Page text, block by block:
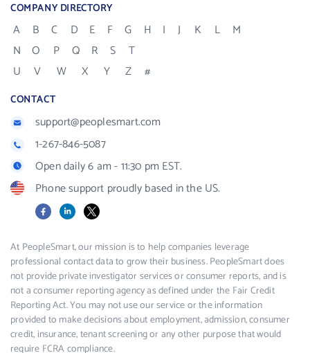
COMPANY DIRECTORY
A B C D E F G H I J K L
M
N
O P Q R S
T
U
V W X Y Z #
CONTACT
support@peoplesmart.com
1-267-846-5087
Open daily 6 am - 11:30 pm EST.
Phone support proudly based in the US.
FacebookLinkedIn
X
At PeopleSmart, our mission is to help companies leverage
professional contact data to grow their business. PeopleSmart does
not provide private investigator services or consumer reports, and is
not a consumer reporting agency as defined under the Fair Credit
Reporting Act. You may not use our service or the information
provided to make decisions about employment, admission, consumer
credit, insurance, tenant screening or any other purpose that would
require FCRA compliance.